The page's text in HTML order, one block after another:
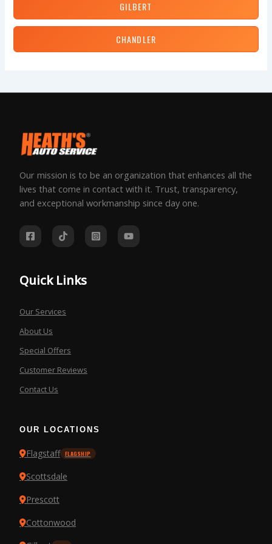
GILBERT
CHANDLER
Our mission is to be an organization that enhances all the
lives that come in contact with it. Trust, transparency,
and exceptional workmanship since day one.
Quick Links
Our Services
About Us
Special Offers
Customer Reviews
Contact Us
OUR LOCATIONS
Flagstaff FLAGSHIP
Scottsdale
Prescott
Cottonwood